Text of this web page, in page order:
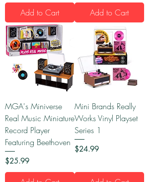
Add to Cart Add to Cart
MGA's Miniverse
Real Music Miniature
Record Player
Featuring Beethoven
Price
$25.99
Mini Brands Really
Works Vinyl Playset
Series 1
Price
$24.99